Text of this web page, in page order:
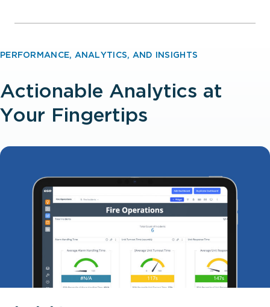
PERFORMANCE, ANALYTICS, AND INSIGHTS
Actionable Analytics at
Your Fingertips